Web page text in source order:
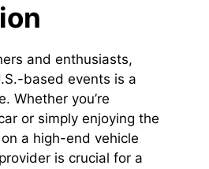
and enthusiasts,
based events is a
Whether you’re
or simply enjoying the
a high-end vehicle
is crucial for a